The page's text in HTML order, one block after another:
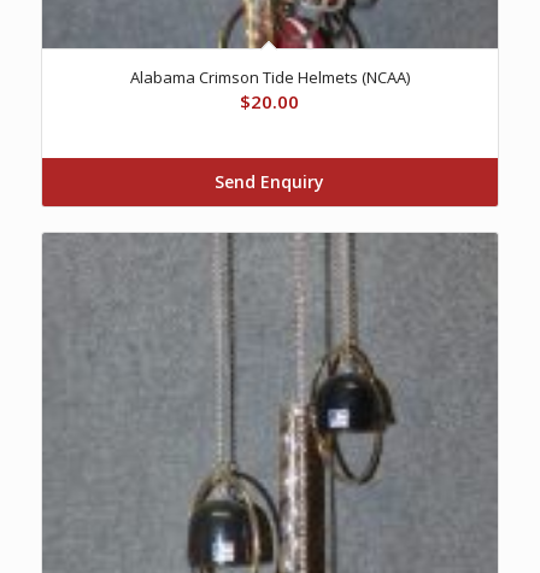
Alabama Crimson Tide Helmets (NCAA)
$20.00
Send Enquiry